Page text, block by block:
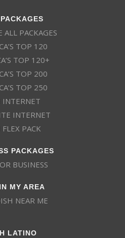
ALL PACKAGES
TOP 120
TOP 120+
TOP 200
TOP 250
INTERNET
INTERNET
PACK
PACKAGES
BUSINESS
MY AREA
NEAR ME
LATINO